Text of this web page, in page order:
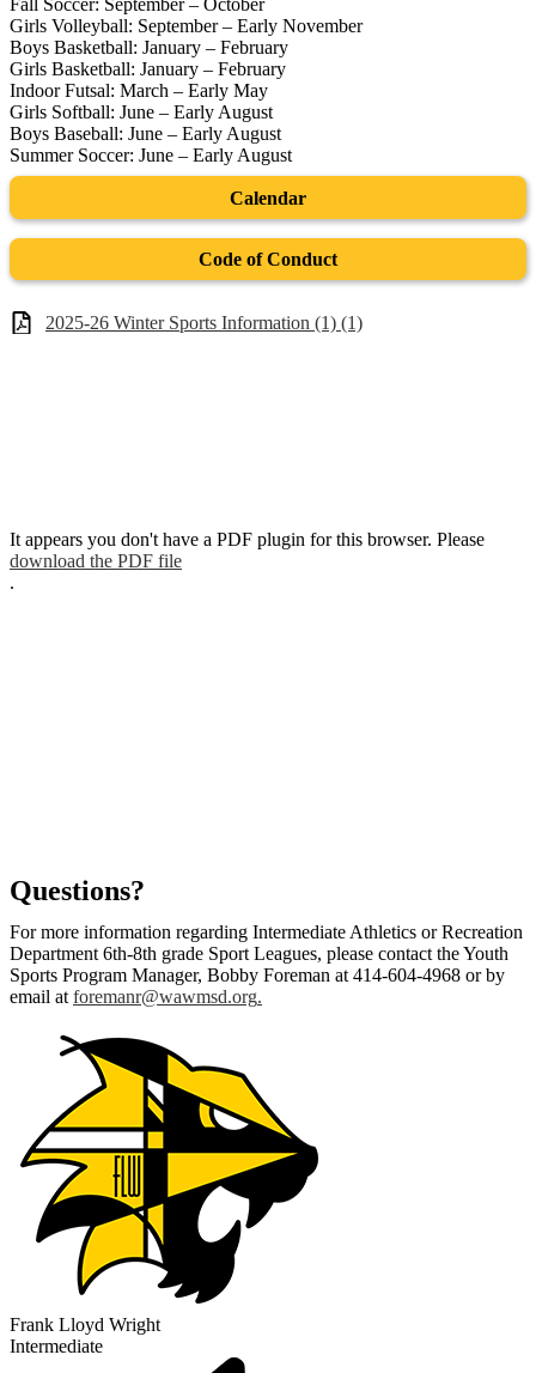
Fall Soccer: September – October
Girls Volleyball: September – Early November
Boys Basketball: January – February
Girls Basketball: January – February
Indoor Futsal: March – Early May
Girls Softball: June – Early August
Boys Baseball: June – Early August
Summer Soccer: June – Early August
Calendar
Code of Conduct
2025-26 Winter Sports Information (1) (1)
It appears you don't have a PDF plugin for this browser. Please
download the PDF file
.
Questions?
For more information regarding Intermediate Athletics or Recreation
Department 6th-8th grade Sport Leagues, please contact the Youth
Sports Program Manager, Bobby Foreman at 414-604-4968 or by
email at foremanr@wawmsd.org.
Frank Lloyd Wright
Intermediate